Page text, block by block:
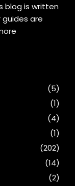
blog is written
are
(5)
(1)
(4)
(1)
(202)
(14)
(2)